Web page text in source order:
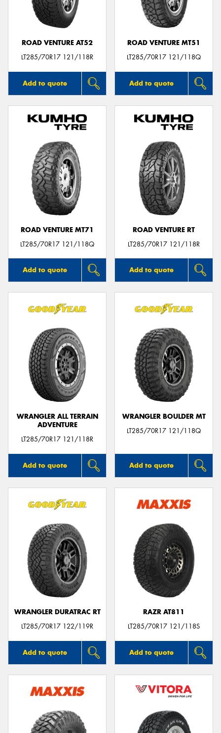
ROAD VENTURE AT52
LT285/70R17 121/118R
Add to quote
ROAD VENTURE MT51
LT285/70R17 121/118Q
Add to quote
ROAD VENTURE MT71
LT285/70R17 121/118Q
Add to quote
ROAD VENTURE RT
LT285/70R17 121/118R
Add to quote
WRANGLER ALL TERRAIN
ADVENTURE
LT285/70R17 121/118R
Add to quote
WRANGLER BOULDER MT
LT285/70R17 121/118Q
Add to quote
WRANGLER DURATRAC RT
LT285/70R17 122/119R
Add to quote
RAZR AT811
LT285/70R17 121/118S
Add to quote